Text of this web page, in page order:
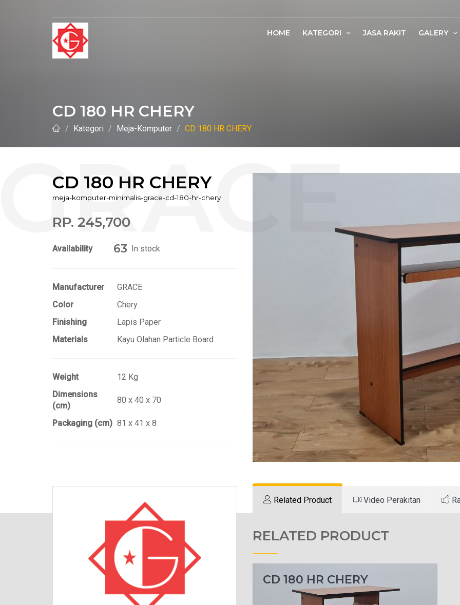
HOME KATEGORI JASA RAKIT GALERY
CD 180 HR CHERY
Kategori Meja-Komputer CD 180 HR CHERY
CD 180 HR CHERY
meja-komputer-minimalis-grace-cd-180-hr-chery
RP. 245,700
Availability 63 In stock
Manufacturer
GRACE
Color
Chery
Finishing
Lapis Paper
Materials
Kayu Olahan Particle Board
Weight
12 Kg
Dimensions
(cm)
80 x 40 x 70
Packaging (cm) 81 x 41 x 8
Related Product Video Perakitan
RELATED PRODUCT
CD 180 HR CHERY